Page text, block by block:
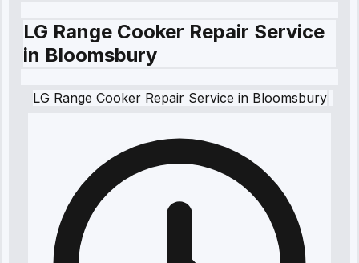
LG Range Cooker Repair Service
in Bloomsbury
LG Range Cooker Repair Service in Bloomsbury